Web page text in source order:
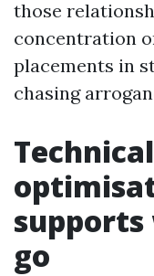
those
concentration
placements in
chasing
go